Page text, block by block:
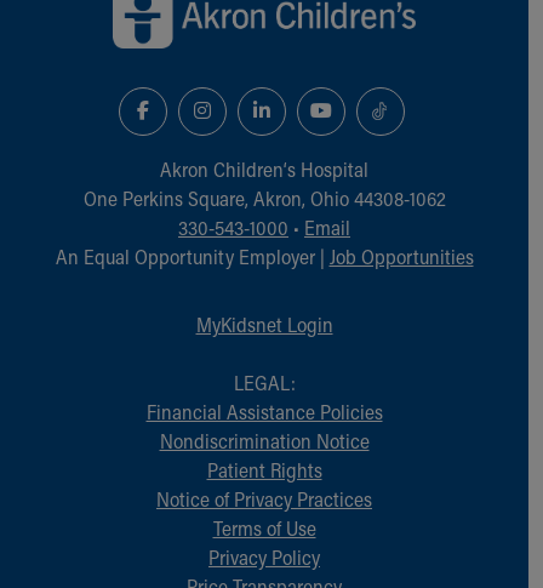
Akron Children‘s Hospital
One Perkins Square, Akron, Ohio 44308-1062
330-543-1000 • Email
An Equal Opportunity Employer | Job Opportunities
MyKidsnet Login
LEGAL:
Financial Assistance Policies
Nondiscrimination Notice
Patient Rights
Notice of Privacy Practices
Terms of Use
Privacy Policy